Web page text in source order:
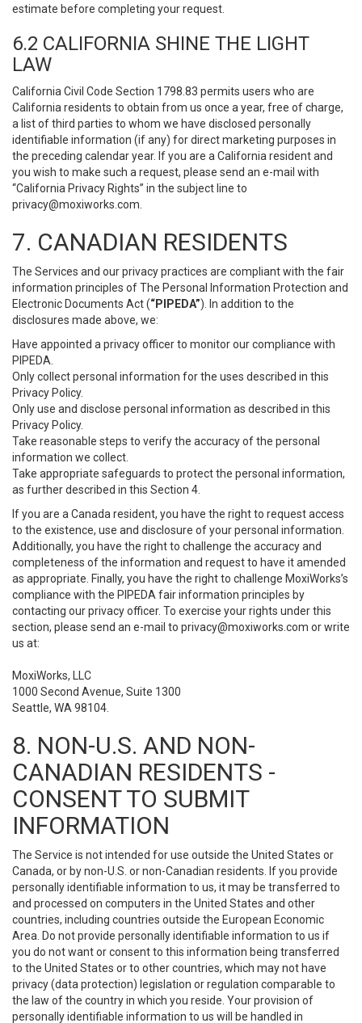
estimate before completing your request.
6.2 CALIFORNIA SHINE THE LIGHT
LAW
California Civil Code Section 1798.83 permits users who are
California residents to obtain from us once a year, free of charge,
a list of third parties to whom we have disclosed personally
identifiable information (if any) for direct marketing purposes in
the preceding calendar year. If you are a California resident and
you wish to make such a request, please send an e-mail with
“California Privacy Rights” in the subject line to
privacy@moxiworks.com
7. CANADIAN RESIDENTS
The Services and our privacy practices are compliant with the fair
information principles of The Personal Information Protection and
Electronic Documents Act (“PIPEDA”). In addition to the
disclosures made above, we:
Have appointed a privacy officer to monitor our compliance with
PIPEDA.
Only collect personal information for the uses described in this
Privacy Policy.
Only use and disclose personal information as described in this
Privacy Policy.
Take reasonable steps to verify the accuracy of the personal
information we collect.
Take appropriate safeguards to protect the personal information,
as further described in this Section 4.
If you are a Canada resident, you have the right to request access
to the existence, use and disclosure of your personal information.
Additionally, you have the right to challenge the accuracy and
completeness of the information and request to have it amended
as appropriate. Finally, you have the right to challenge MoxiWorks’s
compliance with the PIPEDA fair information principles by
contacting our privacy officer. To exercise your rights under this
section, please send an e-mail to privacy@moxiworks.com or write
us at:
MoxiWorks, LLC
1000 Second Avenue, Suite 1300
Seattle, WA 98104.
8. NON-U.S. AND NON-
CANADIAN RESIDENTS -
CONSENT TO SUBMIT
INFORMATION
The Service is not intended for use outside the United States or
Canada, or by non-U.S. or non-Canadian residents. If you provide
personally identifiable information to us, it may be transferred to
and processed on computers in the United States and other
countries, including countries outside the European Economic
Area. Do not provide personally identifiable information to us if
you do not want or consent to this information being transferred
to the United States or to other countries, which may not have
privacy (data protection) legislation or regulation comparable to
the law of the country in which you reside. Your provision of
personally identifiable information to us will be handled in